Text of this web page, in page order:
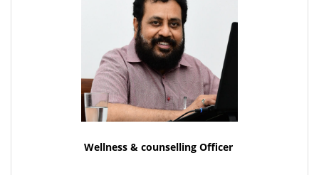
Wellness & counselling Officer